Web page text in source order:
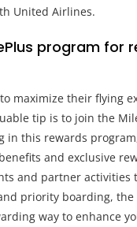
United Airlines.
program for
maximize their flying
tip is to join the
in this rewards
and exclusive
and partner activities
priority boarding, the
way to enhance